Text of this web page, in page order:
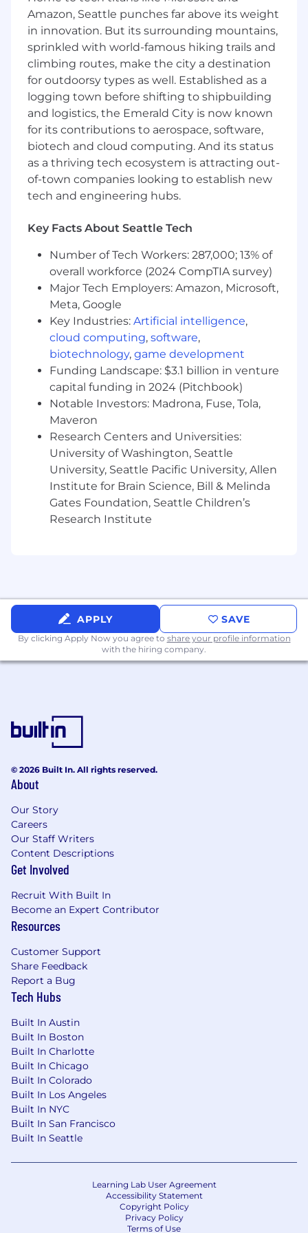
policies and procedures, using integrated
technology, and delivering consistent and
appropriate medical care within the given
abilities.
Perform veterinary assistant skills to
support practice veterinarians, including
assistance with operating medical
equipment (like lab, radiology, anesthesia,
dental) and performing functions that
require handling animal bodily fluids and
tissues.
Demonstrate team support and care for
others' work experiences.
Standard Operating Procedures (SOPs) and
Review invoices with clients and handle
client payments.
Communicate clearly and respectfully with
other Team Members, keeping
veterinarians informed in real time on
patient updates (in practice, at referral, and
under home care)
Be proficient using the PIMS and aid others
on the team in their use of the technology.
Act responsibly given the pharmacy
holdings of the practice and keep
controlled substance logs.
Assist practice manager with
communicating on inventory needs.
Clean workspaces after every patient or
patient lab sample interaction.
Participation in self-development courses
and Chewy Vet Care required compliance
training.
What You'll Need:
Successful completion of an accredited
veterinary assistant program is preferred.
1 - 2 years of experience as a Veterinary
Assistant in practice.
Experience in veterinary medicine
Passionate about helping people and pets
Strong ability to connect with clients and
demonstrate empathy and compassion.
Excellent verbal / written communication,
observational, and analytical skills.
Must have the ability to work in a fast-
Physical Job Requirements:
Standing or walking up to 80% per shift.
Frequently lift up to 50 to 70 pounds using
an optional team lift.
Occasionally lift greater than 70+ pounds
using a team lift.
Stand, push, pull, carry, squat, and kneel.
We offer different types of insurance and
benefits, such as medical/Rx, vision, dental, life,
disability, hospital indemnity, critical illness, and
accident. We offer parental leave, family services
benefits, backup dependent care, flexible
spending accounts, telemedicine, pet adoption
reimbursement, employee assistance program,
Non-exempt hourly team members accrue
paid time off (PTO) and are eligible for additional
unplanned unpaid time off (UTO). Team
Amazon, Seattle punches far above its weight
in innovation. But its surrounding mountains,
sprinkled with world-famous hiking trails and
climbing routes, make the city a destination
for outdoorsy types as well. Established as a
logging town before shifting to shipbuilding
and logistics, the Emerald City is now known
for its contributions to aerospace, software,
biotech and cloud computing. And its status
as a thriving tech ecosystem is attracting out-
of-town companies looking to establish new
tech and engineering hubs.
Key Facts About Seattle Tech
Number of Tech Workers: 287,000; 13% of
overall workforce (2024 CompTIA survey)
Major Tech Employers: Amazon, Microsoft,
Meta, Google
Key Industries: Artificial intelligence,
cloud computing, software,
biotechnology, game development
Funding Landscape: $3.1 billion in venture
capital funding in 2024 (Pitchbook)
Notable Investors: Madrona, Fuse, Tola,
Maveron
Research Centers and Universities:
University of Washington, Seattle
University, Seattle Pacific University, Allen
Institute for Brain Science, Bill & Melinda
Gates Foundation, Seattle Children’s
Research Institute
APPLY SAVE
By clicking Apply Now you agree to share your profile information
with the hiring company.
© 2026 Built In. All rights reserved.
About
Our Story
Careers
Our Staff Writers
Content Descriptions
Get Involved
Recruit With Built In
Become an Expert Contributor
Resources
Customer Support
Share Feedback
Report a Bug
Tech Hubs
Built In Austin
Built In Boston
Built In Charlotte
Built In Chicago
Built In Colorado
Built In Los Angeles
Built In NYC
Built In San Francisco
Built In Seattle
Learning Lab User Agreement
Accessibility Statement
Copyright Policy
Privacy Policy
Terms of Use